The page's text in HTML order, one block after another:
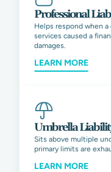
Professional
Helps respond when
services caused a
damages.
LEARN MORE
Umbrella
Sits above multiple
primary limits are
LEARN MORE